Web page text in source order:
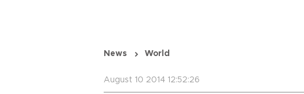
News World
August 10 2014 12:52:26